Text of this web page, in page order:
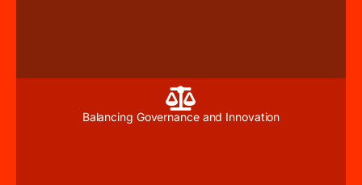
Balancing Governance and Innovation